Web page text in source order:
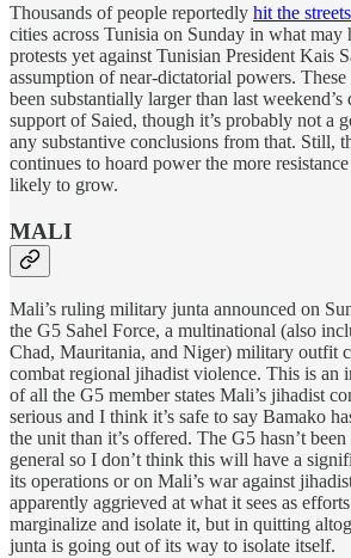
Thousands of people reportedly hit the streets
cities across Tunisia on Sunday in what may
protests yet against Tunisian President Kais
assumption of near-dictatorial powers. These
been substantially larger than last weekend’s
support of Saied, though it’s probably not a
any substantive conclusions from that. Still,
continues to hoard power the more
likely to grow.
MALI
Mali’s ruling military junta announced on
the G5 Sahel Force, a multinational (also
Chad, Mauritania, and Niger) military outfit
combat regional jihadist violence. This is an
of all the G5 member states Mali’s jihadist
serious and I think it’s safe to say Bamako
the unit than it’s offered. The G5 hasn’t
general so I don’t think this will have a
its operations or on Mali’s war against
apparently aggrieved at what it sees as
marginalize and isolate it, but in quitting
junta is going out of its way to isolate itself.